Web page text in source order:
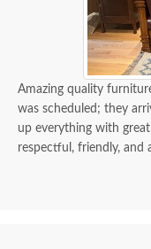
Amazing quality
was scheduled; they
up everything with
respectful, friendly, and